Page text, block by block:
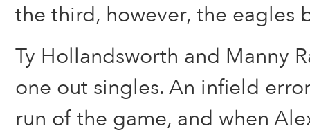
the third, however, the eagles
Ty Hollandsworth and Manny
one out singles. An infield
run of the game, and when